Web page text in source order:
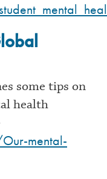
some tips on
health
mental-